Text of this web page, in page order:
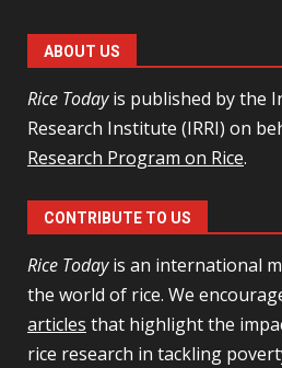
ABOUT US
Rice Todayis published by the
Research Institute (IRRI) on
Research Program on Rice.
CONTRIBUTE TO US
Rice Todayis an international
the world of rice. We
articles that highlight the
rice research in tackling